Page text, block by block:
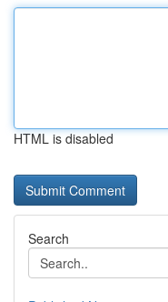
HTML is disabled
Search